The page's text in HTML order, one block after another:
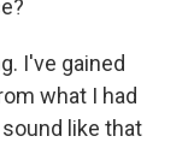
I've gained
what I had
like that